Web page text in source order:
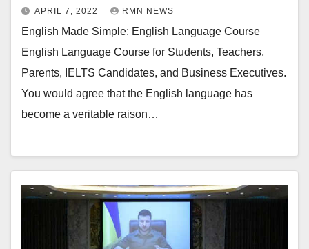
APRIL 7, 2022 RMN NEWS
English Made Simple: English Language Course
English Language Course for Students, Teachers,
Parents, IELTS Candidates, and Business Executives.
You would agree that the English language has
become a veritable raison…